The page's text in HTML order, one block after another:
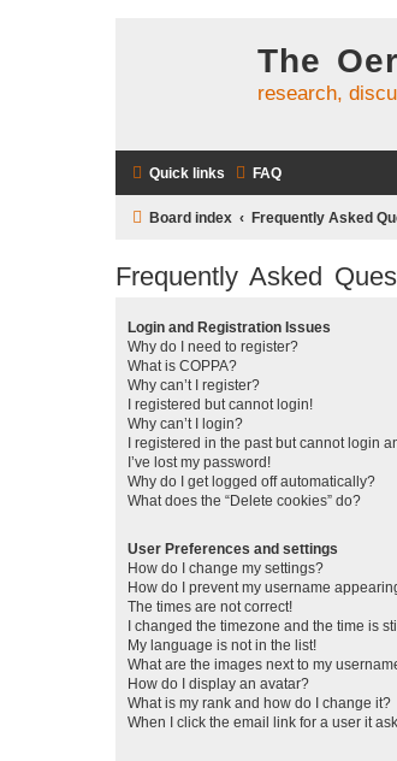
The
research,
Quick links FAQ
Board index Frequently Asked
Frequently Asked
Login and Registration Issues
Why do I need to register?
What is COPPA?
Why can’t I register?
I registered but cannot login!
Why can’t I login?
I registered in the past but cannot login
I’ve lost my password!
Why do I get logged off automatically?
What does the “Delete cookies” do?
User Preferences and settings
How do I change my settings?
How do I prevent my username
The times are not correct!
I changed the timezone and the time is
My language is not in the list!
What are the images next to my
How do I display an avatar?
What is my rank and how do I change it?
When I click the email link for a user it